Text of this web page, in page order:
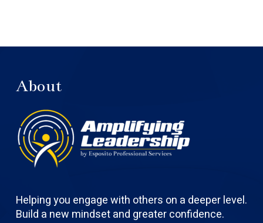
About
Helping you engage with others on a deeper level.
Build a new mindset and greater confidence.